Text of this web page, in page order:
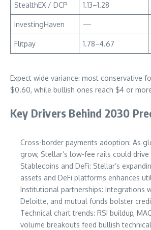
StealthEX / DCP 1.13–1.28
InvestingHaven —
Flitpay 1.78–4.67
Expect wide variance: most conservative
$0.60, while bullish ones reach $4 or
Key Drivers Behind 2030
Cross-border payments adoption: As
grow, Stellar’s low-fee rails could drive
Stablecoins and DeFi: Stellar’s
assets and DeFi platforms enhances
Institutional partnerships: Integrations
Deloitte, and mutual funds bolster
Technical chart trends: RSI buildup,
volume breakouts feed bullish